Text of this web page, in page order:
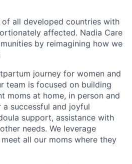
all developed countries with
affected. Nadia Care
by reimagining how we
journey for women and
team is focused on building
moms at home, in person and
successful and joyful
support, assistance with
needs. We leverage
all our moms where they